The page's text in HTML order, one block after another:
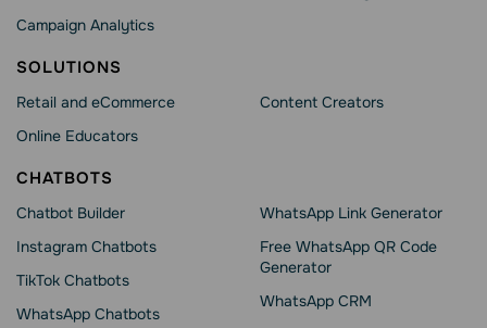
Campaign Analytics
SOLUTIONS
Retail and eCommerce
Online Educators
Content Creators
CHATBOTS
Chatbot Builder
Instagram Chatbots
TikTok Chatbots
WhatsApp Chatbots
WhatsApp Link Generator
Free WhatsApp QR Code
Generator
WhatsApp CRM